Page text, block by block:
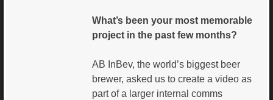
What’s been your most memorable
project in the past few months?
AB InBev, the world’s biggest beer
brewer, asked us to create a video as
part of a larger internal comms